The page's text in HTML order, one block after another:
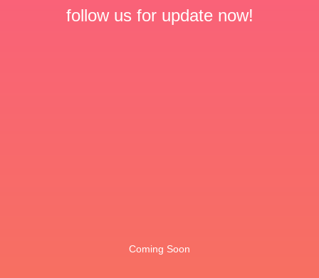
follow us for update now!
Coming Soon